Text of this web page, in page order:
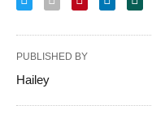
PUBLISHED BY
Hailey